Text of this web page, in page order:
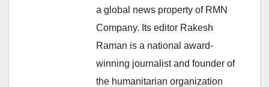
a global news property of RMN
Company. Its editor Rakesh
Raman is a national award-
winning journalist and founder of
the humanitarian organization